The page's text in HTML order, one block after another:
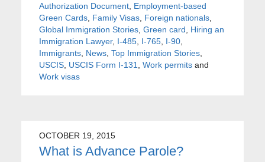
Authorization Document, Employment-based
Green Cards, Family Visas, Foreign nationals,
Global Immigration Stories, Green card
Hiring an
Immigration Lawyer, I-485, I-765, I-90,
Immigrants, News, Top Immigration Stories,
USCIS, USCIS Form I-131 Work permitsand
Work visas
OCTOBER 19, 2015
What is Advance Parole?